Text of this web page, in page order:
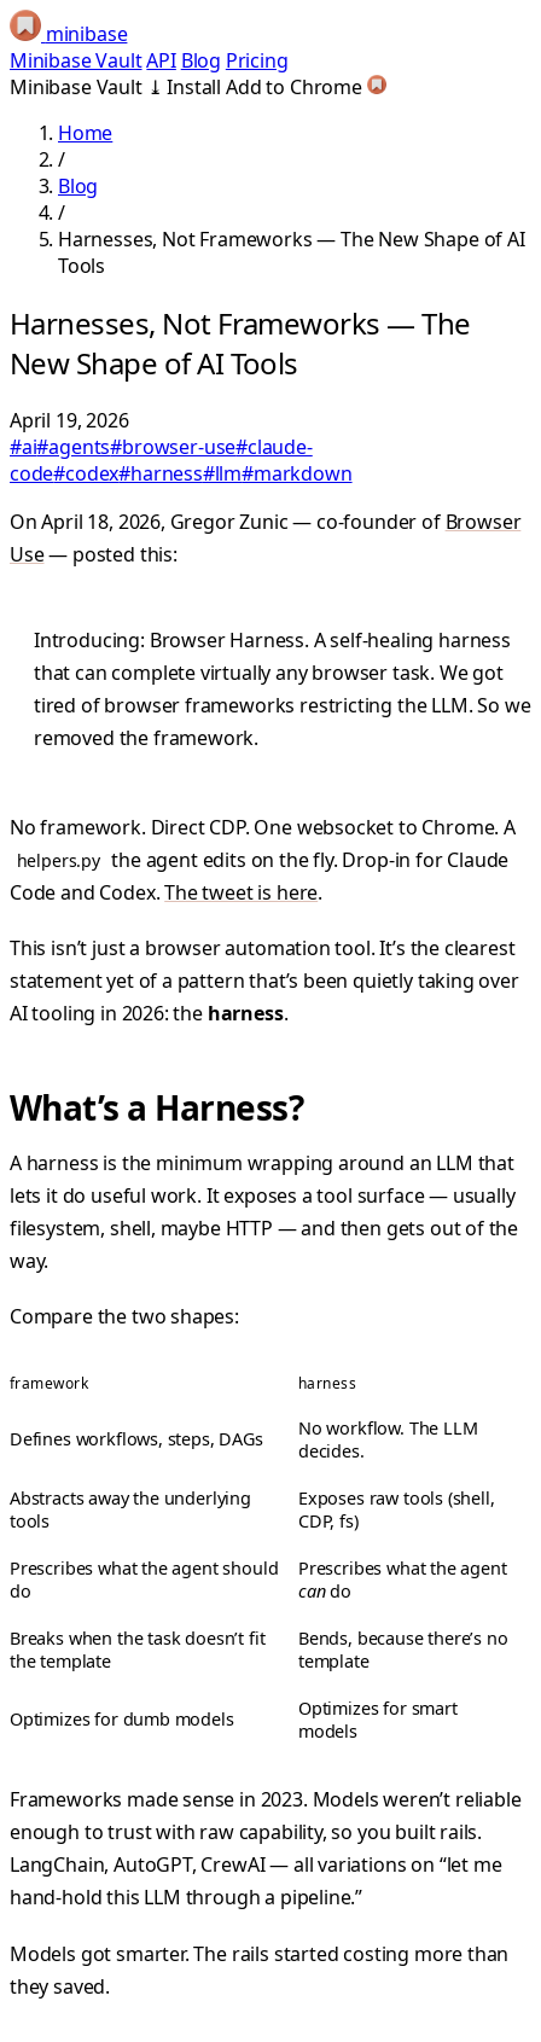
minibase
Minibase VaultAPI Blog Pricing
Minibase Vault ⤓ Install Add to Chrome
Home
/
Blog
/
Harnesses, Not Frameworks — The New Shape of AI
Tools
Harnesses, Not Frameworks — The
New Shape of AI Tools
April 19, 2026
#ai#agents#browser-use#claude-
code#codex#harness#llm#markdown
On April 18, 2026, Gregor Zunic — co-founder of Browser
Use— posted this:
Introducing: Browser Harness. A self-healing harness
that can complete virtually any browser task. We got
tired of browser frameworks restricting the LLM. So we
removed the framework.
No framework. Direct CDP. One websocket to Chrome. A
helpers.py the agent edits on the fly. Drop-in for Claude
Code and Codex.The tweet is here.
This isn’t just a browser automation tool. It’s the clearest
statement yet of a pattern that’s been quietly taking over
AI tooling in 2026: the harness.
What’s a Harness?
A harness is the minimum wrapping around an LLM that
lets it do useful work. It exposes a tool surface — usually
filesystem, shell, maybe HTTP — and then gets out of the
way.
Compare the two shapes:
framework harness
Defines workflows, steps, DAGs
No workflow. The LLM
decides.
Abstracts away the underlying
tools
Exposes raw tools (shell,
CDP, fs)
Prescribes what the agent should
do
Prescribes what the agent
cando
Breaks when the task doesn’t fit
the template
Bends, because there’s no
template
Optimizes for dumb models
Optimizes for smart
models
Frameworks made sense in 2023. Models weren’t reliable
enough to trust with raw capability, so you built rails.
LangChain, AutoGPT, CrewAI — all variations on “let me
hand-hold this LLM through a pipeline.”
Models got smarter. The rails started costing more than
they saved.